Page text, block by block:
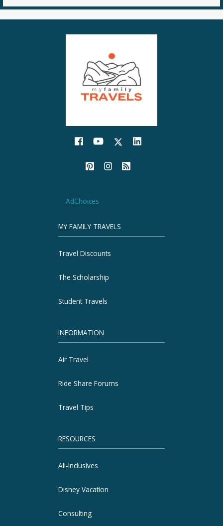
AdChoices
MY FAMILY TRAVELS
Travel Discounts
The Scholarship
Student Travels
INFORMATION
Air Travel
Ride Share Forums
Travel Tips
RESOURCES
All-Inclusives
Disney Vacation
Consulting